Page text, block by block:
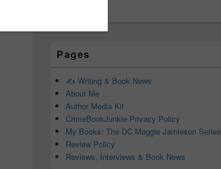
Pages
✍️ Writing & Book News
About Me
Author Media Kit
CrimeBookJunkie Privacy Policy
My Books: The DC Maggie Jamieson Series
Review Policy
Reviews, Interviews & Book News